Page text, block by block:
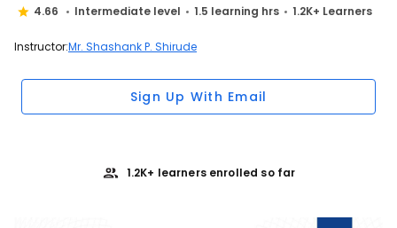
4.66 Intermediate level 1.5 learning hrs 1.2K+ Learners
Instructor:Mr. Shashank P. Shirude
Sign Up With Email
1.2K+ learners enrolled so far